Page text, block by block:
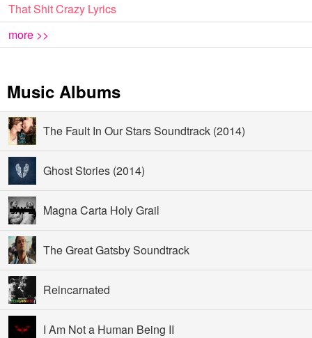
That Shit Crazy Lyrics
more >>
Music Albums
The Fault In Our Stars Soundtrack (2014)
Ghost Stories (2014)
Magna Carta Holy Grail
The Great Gatsby Soundtrack
Reincarnated
I Am Not a Human Being II